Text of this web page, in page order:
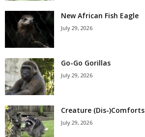
New African Fish Eagle
July 29, 2026
Go-Go Gorillas
July 29, 2026
Creature (Dis-)Comforts
July 29, 2026